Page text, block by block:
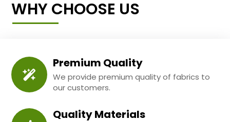
WHY CHOOSE US
Premium Quality
We provide premium quality of fabrics to
our customers.
Quality Materials